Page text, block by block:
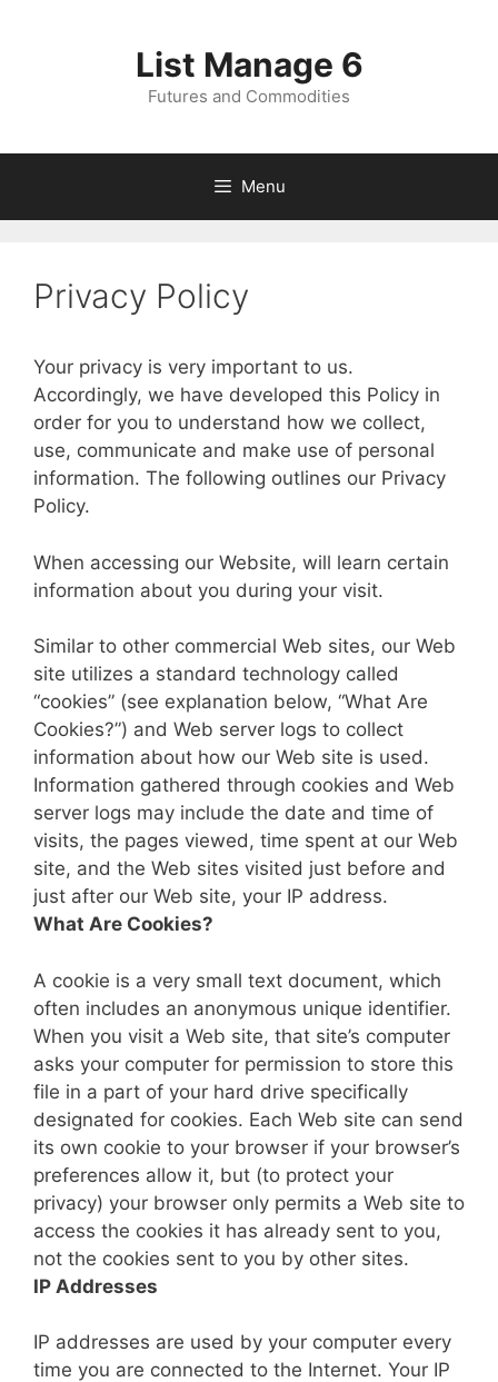
List Manage 6
Futures and Commodities
Menu
Privacy Policy
Your privacy is very important to us.
Accordingly, we have developed this Policy in
order for you to understand how we collect,
use, communicate and make use of personal
information. The following outlines our Privacy
Policy.
When accessing our Website, will learn certain
information about you during your visit.
Similar to other commercial Web sites, our Web
site utilizes a standard technology called
“cookies” (see explanation below, “What Are
Cookies?”) and Web server logs to collect
information about how our Web site is used.
Information gathered through cookies and Web
server logs may include the date and time of
visits, the pages viewed, time spent at our Web
site, and the Web sites visited just before and
just after our Web site, your IP address.
What Are Cookies?
A cookie is a very small text document, which
often includes an anonymous unique identifier.
When you visit a Web site, that site’s computer
asks your computer for permission to store this
file in a part of your hard drive specifically
designated for cookies. Each Web site can send
its own cookie to your browser if your browser’s
preferences allow it, but (to protect your
privacy) your browser only permits a Web site to
access the cookies it has already sent to you,
not the cookies sent to you by other sites.
IP Addresses
IP addresses are used by your computer every
time you are connected to the Internet. Your IP